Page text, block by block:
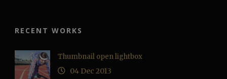
RECENT WORKS
Thumbnail open lightbox
04 Dec 2013